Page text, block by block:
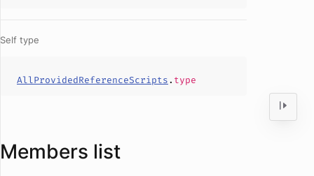
Self type
AllProvidedReferenceScripts. type
Members list